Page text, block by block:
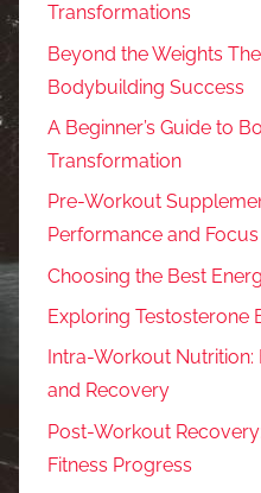
Transformations
Beyond the Weights
Bodybuilding Success
A Beginner’s Guide to
Transformation
Pre-Workout
Performance and Focus
Choosing the Best
Exploring Testosterone
Intra-Workout
and Recovery
Post-Workout
Fitness Progress